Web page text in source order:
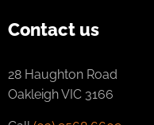
Contact us
28 Haughton Road
Oakleigh VIC 3166